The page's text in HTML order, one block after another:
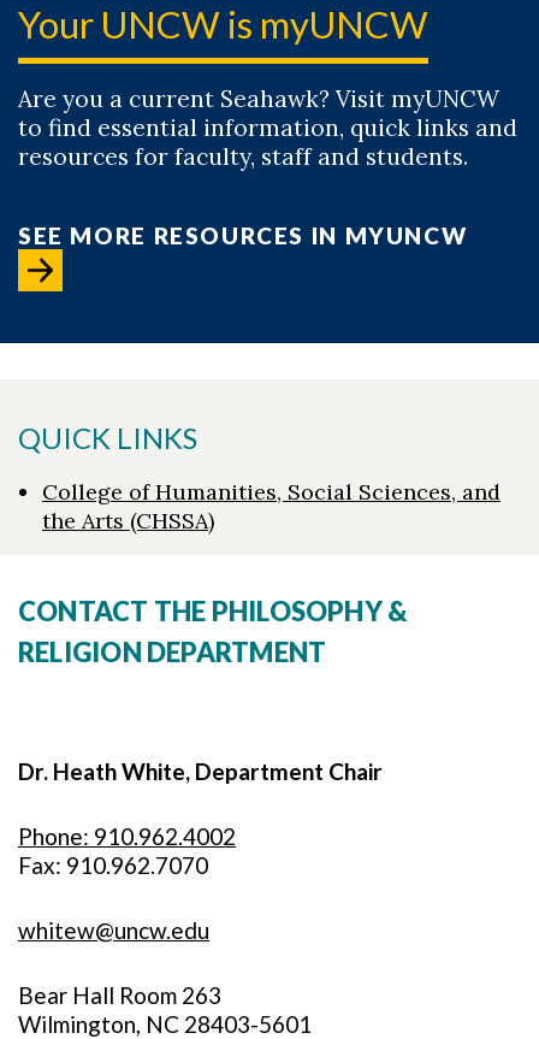
Your UNCW is myUNCW
Are you a current Seahawk? Visit myUNCW
to find essential information, quick links and
resources for faculty, staff and students.
SEE MORE RESOURCES IN MYUNCW
QUICK LINKS
College of Humanities, Social Sciences, and
the Arts (CHSSA)
CONTACT THE PHILOSOPHY &
RELIGION DEPARTMENT
Dr. Heath White, Department Chair
Phone: 910.962.4002
Fax: 910.962.7070
whitew@uncw.edu
Bear Hall Room 263
Wilmington, NC 28403-5601